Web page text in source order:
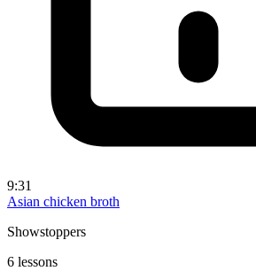
9:31
Asian chicken broth
Showstoppers
6 lessons